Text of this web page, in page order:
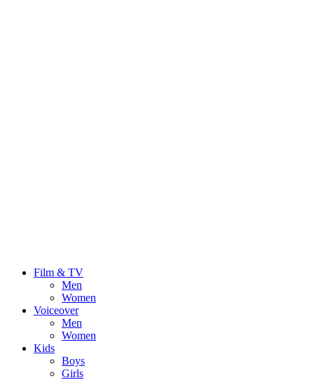
Film & TV
Men
Women
Voiceover
Men
Women
Kids
Boys
Girls